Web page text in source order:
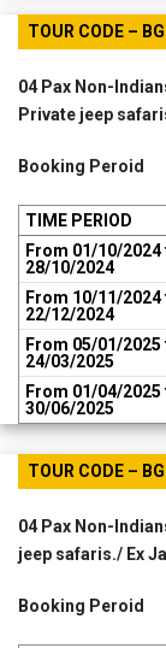
TOUR CODE –
04 Pax Non-
Private jeep
Booking Peroid
TIME PERIOD
From 01/10/2024
28/10/2024
From 10/11/2024
22/12/2024
From 05/01/2025
24/03/2025
From 01/04/2025
30/06/2025
TOUR CODE –
04 Pax Non-
jeep safaris./ Ex
Booking Peroid